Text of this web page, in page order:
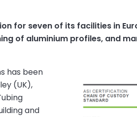
for seven of its facilities in
of aluminium profiles, and
has been
(UK),
and